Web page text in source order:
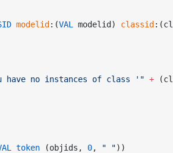
modelid :(VAL modelid) classid
have no instances of class '" +
token (objids, 0, " "))